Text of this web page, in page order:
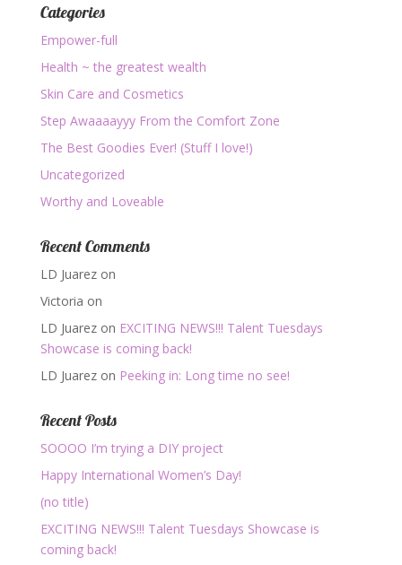
Categories
Empower-full
Health ~ the greatest wealth
Skin Care and Cosmetics
Step Awaaaayyy From the Comfort Zone
The Best Goodies Ever! (Stuff I love!)
Uncategorized
Worthy and Loveable
Recent Comments
LD Juarezon
Victoria on
LD Juarezon EXCITING NEWS!!! Talent Tuesdays
Showcase is coming back!
LD Juarezon Peeking in: Long time no see!
Recent Posts
SOOOO I’m trying a DIY project
Happy International Women’s Day!
(no title)
EXCITING NEWS!!! Talent Tuesdays Showcase is
coming back!